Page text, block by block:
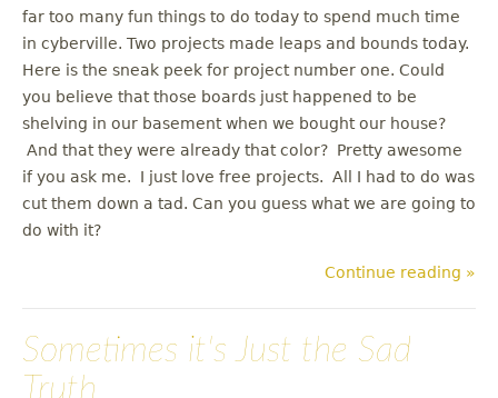
far too many fun things to do today to spend much time
in cyberville. Two projects made leaps and bounds today.
Here is the sneak peek for project number one. Could
you believe that those boards just happened to be
shelving in our basement when we bought our house?
And that they were already that color? Pretty awesome
if you ask me. I just love free projects. All I had to do was
cut them down a tad. Can you guess what we are going to
do with it?
Continue reading »
Sometimes it's Just the Sad
Truth